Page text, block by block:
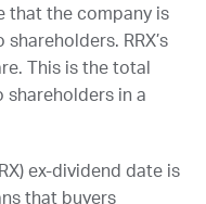
that the company is
shareholders. RRX’s
This is the total
in a
) ex-dividend date is
that buyers